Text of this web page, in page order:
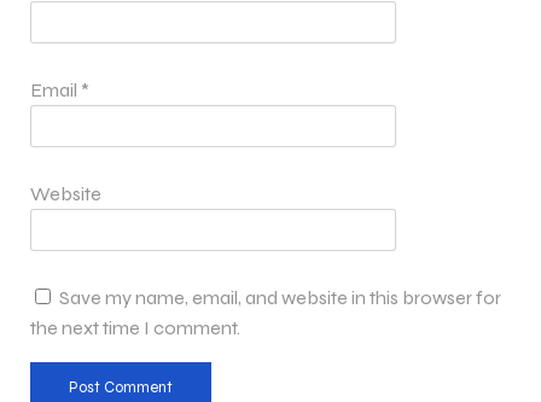
Email *
Website
Save my name, email, and website in this browser for
the next time I comment.